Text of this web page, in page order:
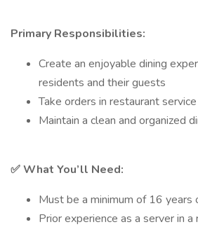
Primary Responsibilities:
Create an enjoyable dining
residents and their guests
Take orders in restaurant
Maintain a clean and organized
✅What You’ll Need:
Must be a minimum of 16 years
Prior experience as a server in a